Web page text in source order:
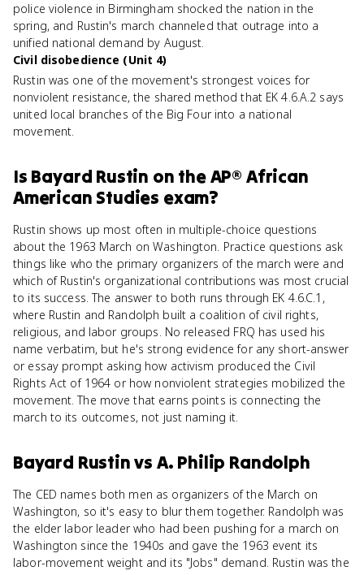
police violence in Birmingham shocked the nation in the
spring, and Rustin's march channeled that outrage into a
unified national demand by August.
Civil disobedience (Unit 4)
Rustin was one of the movement's strongest voices for
nonviolent resistance, the shared method that EK 4.6.A.2 says
united local branches of the Big Four into a national
movement.
Is Bayard Rustin on theAP® African
American Studies exam?
Rustin shows up most often in multiple-choice questions
about the 1963 March on Washington. Practice questions ask
things like who the primary organizers of the march were and
which of Rustin's organizational contributions was most crucial
to its success. The answer to both runs through EK 4.6.C.1,
where Rustin and Randolph built a coalition of civil rights,
religious, and labor groups. No released FRQ has used his
name verbatim, but he's strong evidence for any short-answer
or essay prompt asking how activism produced the Civil
Rights Act of 1964 or how nonviolent strategies mobilized the
movement. The move that earns points is connecting the
march to its outcomes, not just naming it.
Bayard Rustinvs A. Philip Randolph
The CED names both men as organizers of the March on
Washington, so it's easy to blur them together. Randolph was
the elder labor leader who had been pushing for a march on
Washington since the 1940s and gave the 1963 event its
labor-movement weight and its "Jobs" demand. Rustin was the